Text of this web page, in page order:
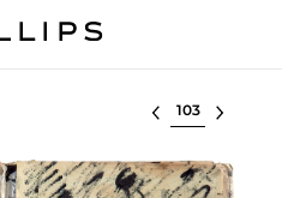
Select lot